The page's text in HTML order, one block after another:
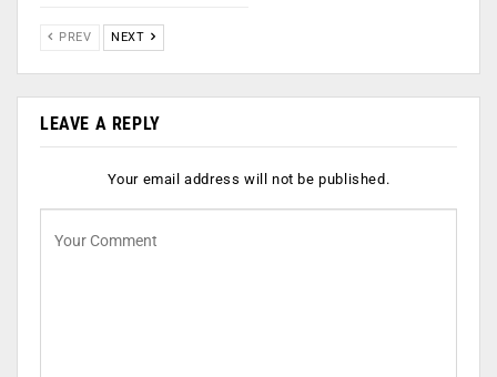
PREV NEXT
LEAVE A REPLY
Your email address will not be published.